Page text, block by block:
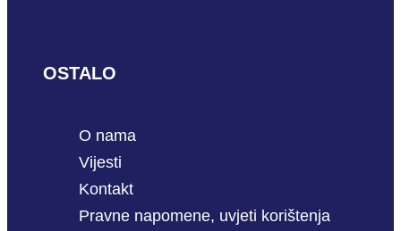
OSTALO
O nama
Vijesti
Kontakt
Pravne napomene, uvjeti korištenja